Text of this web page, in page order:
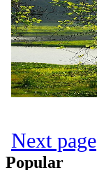
Next page
Popular